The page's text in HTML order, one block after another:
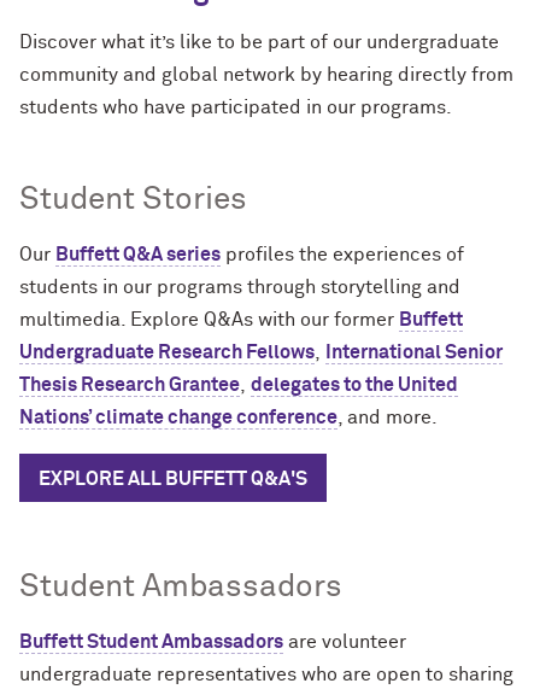
Discover what it’s like to be part of our undergraduate
community and global network by hearing directly from
students who have participated in our programs.
Student Stories
Our Buffett Q&A series profiles the experiences of
students in our programs through storytelling and
multimedia.
Explore Q&As with our former Buffett
Undergraduate Research Fellows
International Senior
Thesis Research Grantee delegates to the United
Nations’ climate change conference , and more.
EXPLORE ALL BUFFETT Q&A'S
Student Ambassadors
Buffett Student Ambassadors are volunteer
undergraduate representatives who are open to sharing